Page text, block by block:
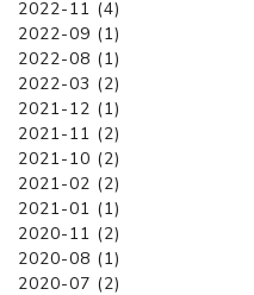
2022-11 (4)
2022-09 (1)
2022-08 (1)
2022-03 (2)
2021-12 (1)
2021-11 (2)
2021-10 (2)
2021-02 (2)
2021-01 (1)
2020-11 (2)
2020-08 (1)
2020-07 (2)